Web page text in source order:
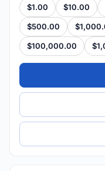
$1.00 $10.00
$500.00
$100,000.00